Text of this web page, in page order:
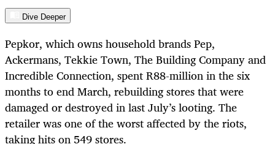
Dive Deeper
Pepkor, which owns household brands Pep,
Ackermans, Tekkie Town, The Building Company and
Incredible Connection, spent R88-million in the six
months to end March, rebuilding stores that were
damaged or destroyed in last July’s looting. The
retailer was one of the worst affected by the riots,
taking hits on 549 stores.